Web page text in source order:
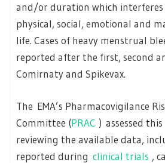
and/or duration which interferes
physical, social, emotional and
life. Cases of heavy menstrual
reported after the first, second
Comirnaty and Spikevax.
The EMA’s Pharmacovigilance
Committee (PRAC ) assessed
reviewing the available data,
reported during clinical trials ,